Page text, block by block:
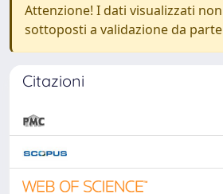
Attenzione! I dati visualizzati
sottoposti a validazione da
Citazioni